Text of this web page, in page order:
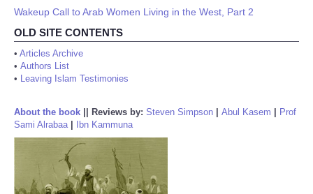
Wakeup Call to Arab Women Living in the West, Part 2
OLD SITE CONTENTS
• Articles Archive
• Authors List
• Leaving Islam Testimonies
About the book Reviews by: Steven Simpson Abul Kasem
Prof
Sami Alrabaa| Ibn Kammuna